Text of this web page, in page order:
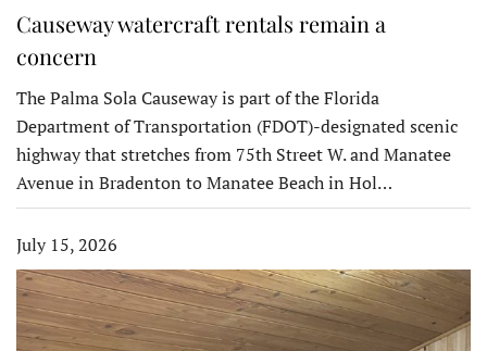
Causeway watercraft rentals remain a
concern
The Palma Sola Causeway is part of the Florida
Department of Transportation (FDOT)-designated scenic
highway that stretches from 75th Street W. and Manatee
Avenue in Bradenton to Manatee Beach in Hol…
July 15, 2026